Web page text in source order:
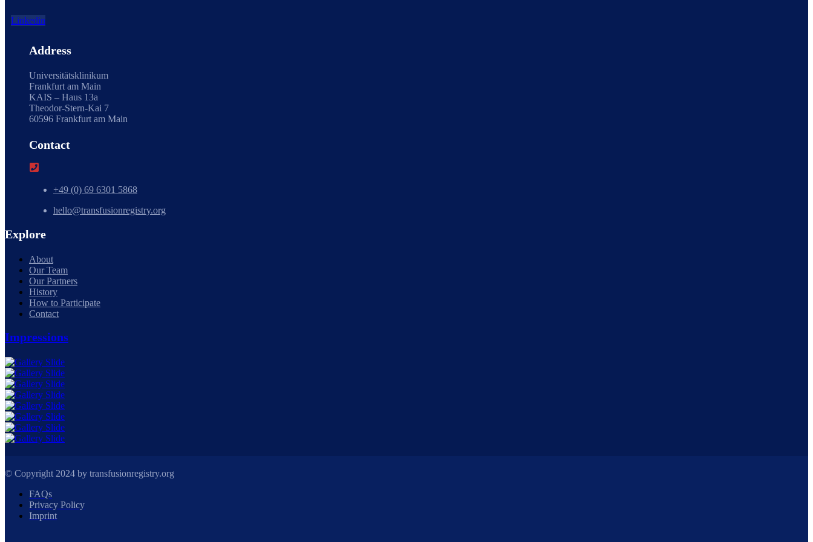
Linkedin
Address
Universitätsklinikum
Frankfurt am Main
KAIS – Haus 13a
Theodor-Stern-Kai 7
60596 Frankfurt am Main
Contact
+49 (0) 69 6301 5868
hello@transfusionregistry.org
Explore
About
Our Team
Our Partners
History
How to Participate
Contact
Impressions
© Copyright 2024 by transfusionregistry.org
FAQs
Privacy Policy
Imprint